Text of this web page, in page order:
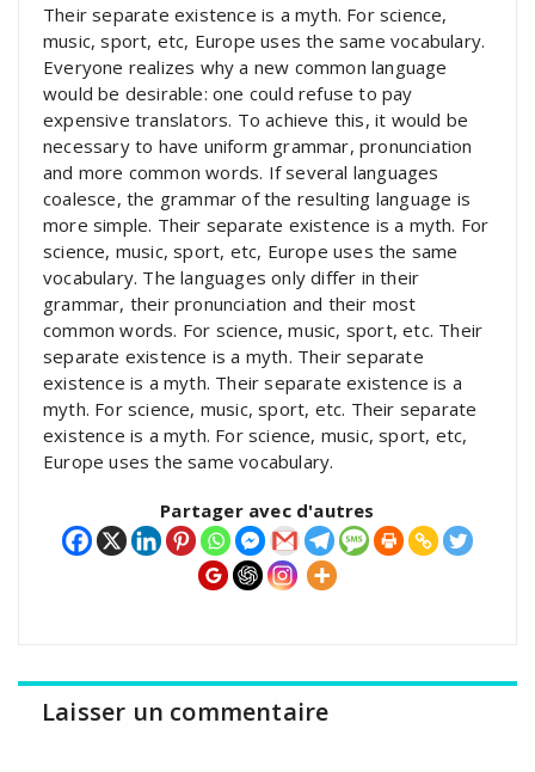
Their separate existence is a myth. For science,
music, sport, etc, Europe uses the same vocabulary.
Everyone realizes why a new common language
would be desirable: one could refuse to pay
expensive translators. To achieve this, it would be
necessary to have uniform grammar, pronunciation
and more common words. If several languages
coalesce, the grammar of the resulting language is
more simple. Their separate existence is a myth. For
science, music, sport, etc, Europe uses the same
vocabulary. The languages only differ in their
grammar, their pronunciation and their most
common words. For science, music, sport, etc. Their
separate existence is a myth. Their separate
existence is a myth. Their separate existence is a
myth. For science, music, sport, etc. Their separate
existence is a myth. For science, music, sport, etc,
Europe uses the same vocabulary.
Partager avec d'autres
Laisser un commentaire